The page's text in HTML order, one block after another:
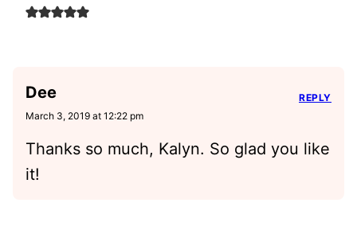
Dee
March 3, 2019 at 12:22 pm
Thanks so much, Kalyn. So glad you like
it!
REPLY